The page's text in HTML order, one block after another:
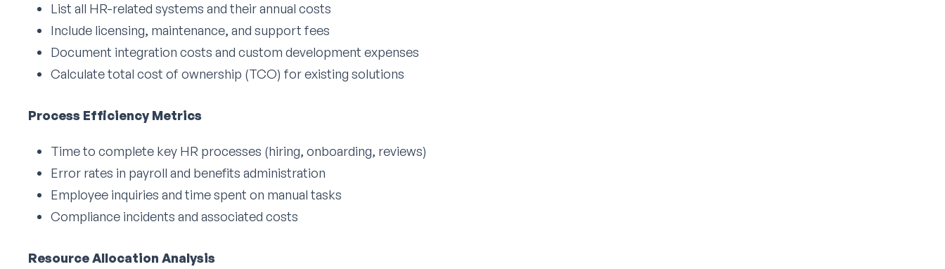
List all HR-related systems and their annual costs
Include licensing, maintenance, and support fees
Document integration costs and custom development expenses
Calculate total cost of ownership (TCO) for existing solutions
Process Efficiency Metrics
Time to complete key HR processes (hiring, onboarding, reviews)
Error rates in payroll and benefits administration
Employee inquiries and time spent on manual tasks
Compliance incidents and associated costs
Resource Allocation Analysis